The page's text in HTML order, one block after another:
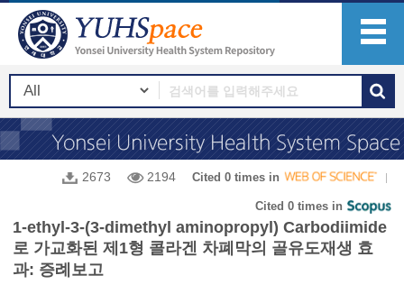
2673 2194 Cited 0 times in
Cited 0 times in
1-ethyl-3-(3-dimethyl aminopropyl) Carbodiimide
로 가교화된 제1형 콜라겐 차폐막의 골유도재생 효
과: 증례보고